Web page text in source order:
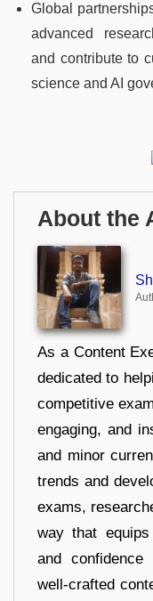
Global
advanced
and contribute to
science and AI
About the
As a Content
dedicated to
competitive
engaging, and
and minor
trends and
exams,
way that
and
well-crafted